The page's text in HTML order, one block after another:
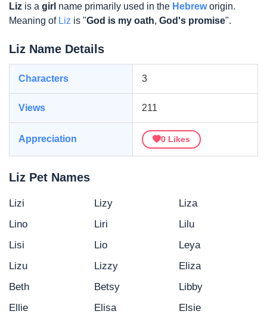
Liz is a girl name primarily used in the Hebreworigin.
Meaning of Liz is "God is my oath, God's promise".
Liz Name Details
Characters 3
Views 211
Appreciation 0 Likes
Liz Pet Names
Lizi Lizy
Liza
Lino
Liri
Lilu
Lisi
Lio
Leya
Lizu
Lizzy
Eliza
Beth
Betsy
Libby
Ellie
Elisa
Elsie